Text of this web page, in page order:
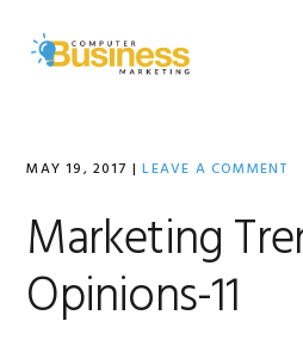
primary
primary
MAY 19, 2017 |LEAVE A COMMENT
Marketing
Opinions-11